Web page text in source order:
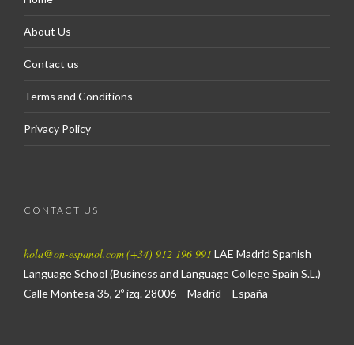
About Us
Contact us
Terms and Conditions
Privacy Policy
CONTACT US
hola@on-espanol.com(+34) 912 196 991 LAE Madrid Spanish
Language School (Business and Language College Spain S.L.)
Calle Montesa 35, 2º izq. 28006 – Madrid – España